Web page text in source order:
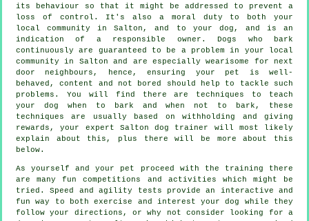
its
behaviour so that it might be addressed to prevent a
loss of control. It's also a moral duty to both your
local community in Salton, and to your dog, and is an
indication of a responsible owner. Dogs who bark
continuously are guaranteed to be a problem in your local
community in Salton and are especially wearisome for next
door neighbours, hence, ensuring your pet is well-
behaved, content and not bored should help to tackle such
problems. You will find there are techniques to teach
your dog when to bark and when not to bark, these
techniques are usually based on withholding and giving
rewards, your expert Salton dog trainer
will most likely
explain about this, plus there will be more about this
below.
As yourself and your pet proceed with the training there
are many fun competitions and activities which might be
tried. Speed and agility tests provide an interactive and
fun way to both exercise and interest your dog while they
follow your directions, or why not consider looking for a